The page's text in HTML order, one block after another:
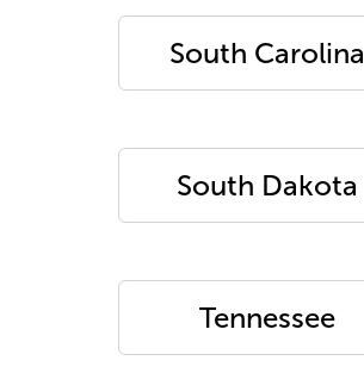
South Carolina
South Dakota
Tennessee